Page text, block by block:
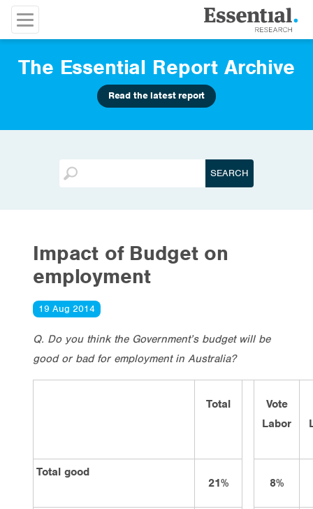
The Essential Report Archive
Read the latest report
Impact of Budget on
employment
19 Aug 2014
Q. Do you think the Government’s budget will be
good or bad for employment in Australia?
Total
Vote
Labor
Total good
21%
8%